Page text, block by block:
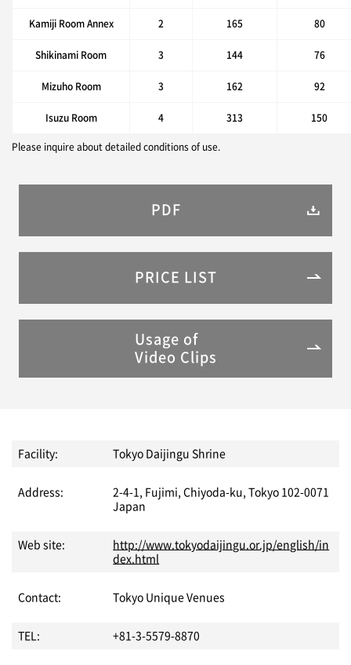
Kamiji Room Annex 2 165 80
Shikinami Room 3 144 76
Mizuho Room 3 162 92
Isuzu Room 4 313 150
Please inquire about detailed conditions of use.
PDF
PRICE LIST
Usage of
Video Clips
Facility: Tokyo Daijingu Shrine
Address:
2-4-1, Fujimi, Chiyoda-ku, Tokyo 102-0071
Japan
Web site:
http://www.tokyodaijingu.or.jp/english/in
dex.html
Contact: Tokyo Unique Venues
TEL: +81-3-5579-8870